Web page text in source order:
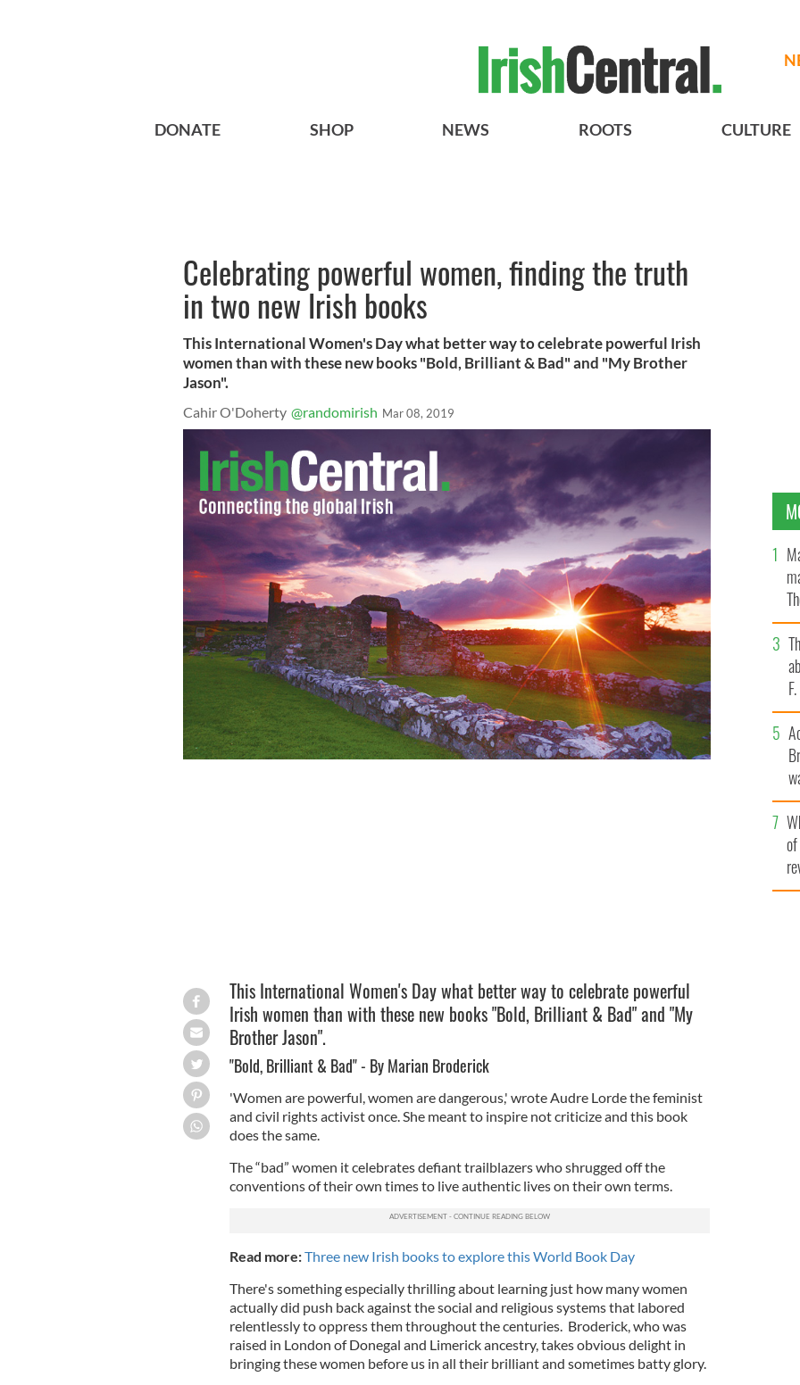
DONATE SHOP NEWS ROOTS CULTURE
Celebrating powerful women, finding the truth
in two new Irish books
This International Women's Day what better way to celebrate powerful Irish
women than with these new books "Bold, Brilliant & Bad" and "My Brother
Jason".
Cahir O'Doherty @randomirish Mar 08, 2019
This International Women's Day what better way to celebrate powerful
Irish women than with these new books "Bold, Brilliant & Bad" and "My
Brother Jason".
"Bold, Brilliant & Bad" - By Marian Broderick
'Women are powerful, women are dangerous,' wrote Audre Lorde the feminist
and civil rights activist once. She meant to inspire not criticize and this book
does the same.
The “bad” women it celebrates defiant trailblazers who shrugged off the
conventions of their own times to live authentic lives on their own terms.
Read more:Three new Irish books to explore this World Book Day
There's something especially thrilling about learning just how many women
actually did push back against the social and religious systems that labored
relentlessly to oppress them throughout the centuries. Broderick, who was
raised in London of Donegal and Limerick ancestry, takes obvious delight in
bringing these women before us in all their brilliant and sometimes batty glory.